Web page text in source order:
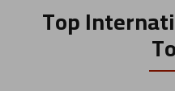
Top